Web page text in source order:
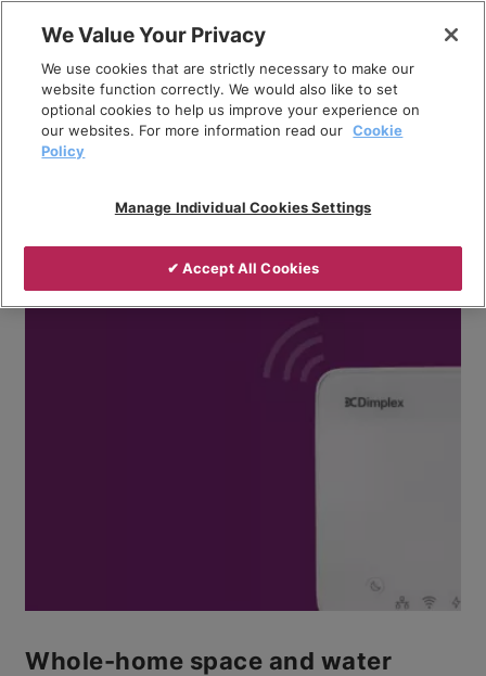
contentBreadcrumb
Home Company
News
Whole-home space and water heating solution with
Dimplex Quantum, Q-Rad and Edel
Whole-home space and water
We Value Your Privacy
We use cookies that are strictly necessary to make our
website function correctly. We would also like to set
optional cookies to help us improve your experience on
our websites. For more information read our Cookie
Policy
Manage Individual Cookies Settings
✔ Accept All Cookies